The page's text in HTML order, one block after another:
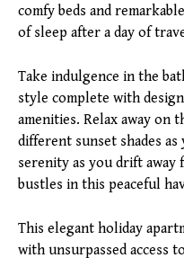
comfy beds and
of sleep after a day of
Take indulgence in the
style complete with
amenities. Relax away on
different sunset shades
serenity as you drift away
bustles in this peaceful
This elegant holiday
with unsurpassed access